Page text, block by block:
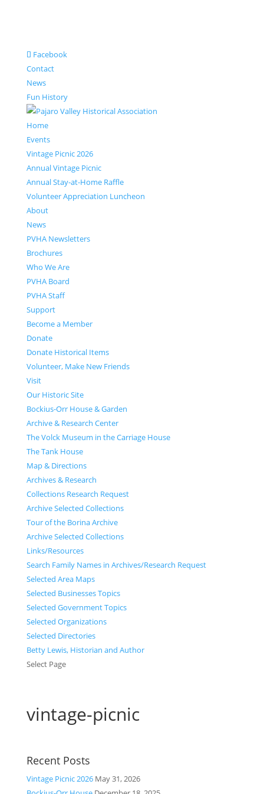
Facebook
Contact
News
Fun History
Home
Events
Vintage Picnic 2026
Annual Vintage Picnic
Annual Stay-at-Home Raffle
Volunteer Appreciation Luncheon
About
News
PVHA Newsletters
Brochures
Who We Are
PVHA Board
PVHA Staff
Support
Become a Member
Donate
Donate Historical Items
Volunteer, Make New Friends
Visit
Our Historic Site
Bockius-Orr House & Garden
Archive & Research Center
The Volck Museum in the Carriage House
The Tank House
Map & Directions
Archives & Research
Collections Research Request
Archive Selected Collections
Tour of the Borina Archive
Archive Selected Collections
Links/Resources
Search Family Names in Archives/Research Request
Selected Area Maps
Selected Businesses Topics
Selected Government Topics
Selected Organizations
Selected Directories
Betty Lewis, Historian and Author
Select Page
vintage-picnic
Recent Posts
Vintage Picnic 2026 May 31, 2026